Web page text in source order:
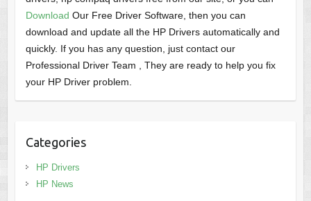
Download Our Free Driver Software, then you can
download and update all the HP Drivers automatically and
quickly. If you has any question, just contact our
Professional Driver Team , They are ready to help you fix
your HP Driver problem.
Categories
HP Drivers
HP News